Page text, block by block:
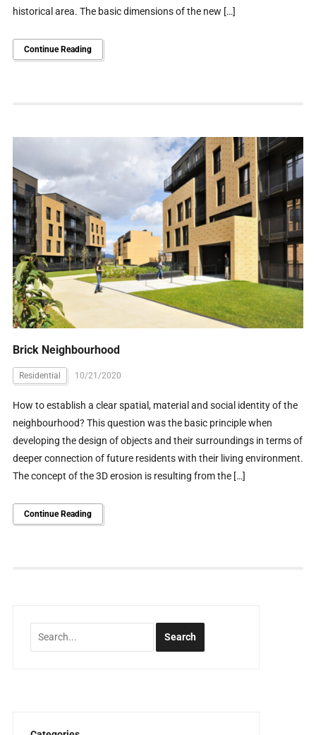
historical area. The basic dimensions of the new […]
Continue Reading
Brick Neighbourhood
Residential 10/21/2020
How to establish a clear spatial, material and social identity of the
neighbourhood? This question was the basic principle when
developing the design of objects and their surroundings in terms of
deeper connection of future residents with their living environment.
The concept of the 3D erosion is resulting from the […]
Continue Reading